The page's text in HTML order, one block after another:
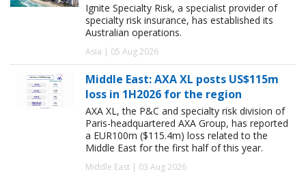
Ignite Specialty Risk, a specialist provider of
specialty risk insurance, has established its
Australian operations.
Asia | 05 Aug 2026
Middle East: AXA XL posts US$115m
loss in 1H2026 for the region
AXA XL, the P&C and specialty risk division of
Paris-headquartered AXA Group, has reported
a EUR100m ($115.4m) loss related to the
Middle East for the first half of this year.
Middle East | 03 Aug 2026